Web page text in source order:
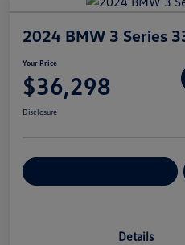
2024 BMW 3 Series
Your Price
$36,298
Disclosure
Details